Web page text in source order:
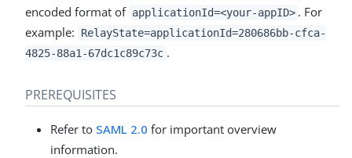
encoded format of applicationId=<your-appID> . For
example:
RelayState=applicationId=280686bb-cfca-
4825-88a1-67dc1c89c73c .
PREREQUISITES
Refer to SAML 2.0 for important overview
information.